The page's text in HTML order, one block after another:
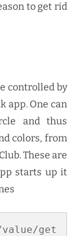
to get rid
controlled by
app. One can
and thus
colors, from
These are
starts up it
get